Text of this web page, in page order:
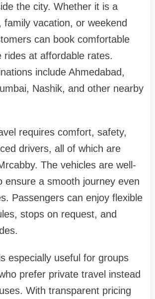
the city. Whether it is a
family vacation, or weekend
can book comfortable
rides at affordable rates.
include Ahmedabad,
Nashik, and other nearby
requires comfort, safety,
drivers, all of which are
The vehicles are well-
ensure a smooth journey even
Passengers can enjoy flexible
stops on request, and
especially useful for groups
prefer private travel instead
With transparent pricing